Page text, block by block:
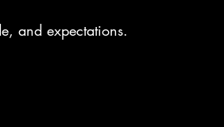
and expectations.